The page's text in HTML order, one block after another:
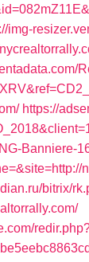
img-
https://
Banniere-
bitrix/